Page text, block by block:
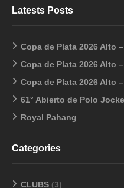
Latests Posts
Copa de Plata 2026 Alto
Copa de Plata 2026 Alto
Copa de Plata 2026 Alto
61° Abierto de Polo
Royal Pahang
Categories
CLUBS (3)